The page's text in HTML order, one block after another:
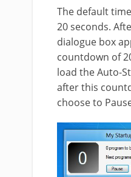
The default
20 seconds.
dialogue box
countdown of
load the Auto-
after this
choose to